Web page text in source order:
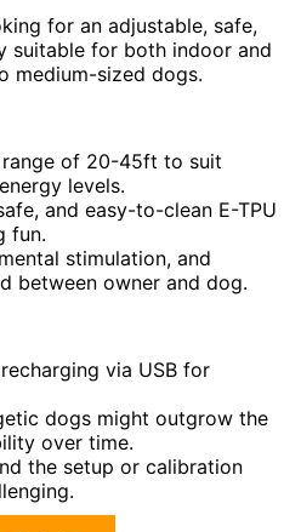
for an adjustable, safe,
suitable for both indoor and
medium-sized dogs.
of 20-45ft to suit
levels.
and easy-to-clean E-TPU
fun.
stimulation, and
between owner and dog.
via USB for
dogs might outgrow the
over time.
the setup or calibration